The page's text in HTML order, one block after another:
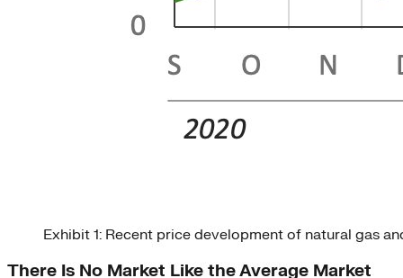
Exhibit 1: Recent price development of natural gas
There Is No Market Like the Average Market